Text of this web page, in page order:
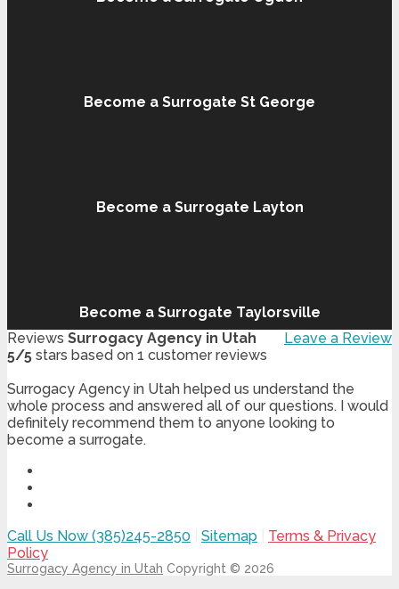
Become a Surrogate St George
Become a Surrogate Layton
Become a Surrogate Taylorsville
Leave a Review
Reviews Surrogacy Agency in Utah
5/5 stars based on 1 customer reviews
Surrogacy Agency in Utah helped us understand the
whole process and answered all of our questions. I would
definitely recommend them to anyone looking to
become a surrogate.
Call Us Now (385)245-2850 Sitemap
Terms & Privacy
Policy
Surrogacy Agency in Utah Copyright © 2026